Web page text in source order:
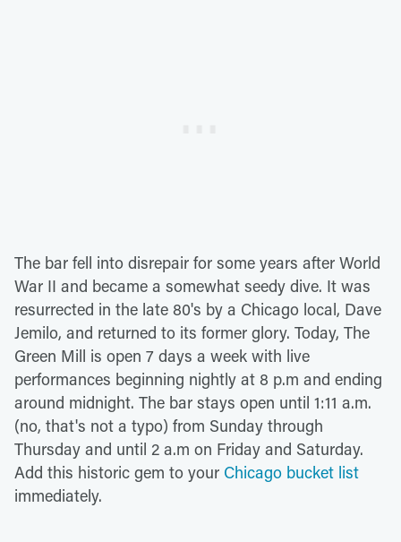
The bar fell into disrepair for some years after World
War II and became a somewhat seedy dive. It was
resurrected in the late 80's by a Chicago local, Dave
Jemilo, and returned to its former glory. Today, The
Green Mill is open 7 days a week with live
performances beginning nightly at 8 p.m and ending
around midnight. The bar stays open until 1:11 a.m.
(no, that's not a typo) from Sunday through
Thursday and until 2 a.m on Friday and Saturday.
Add this historic gem to your Chicago bucket list
immediately.